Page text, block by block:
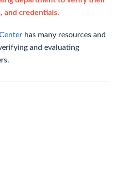
and credentials.
has many resources and
and evaluating